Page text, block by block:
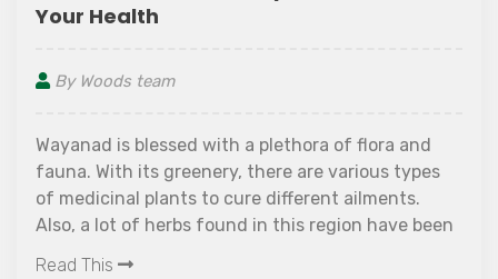
Your Health
By Woods team
Wayanad is blessed with a plethora of flora and
fauna. With its greenery, there are various types
of medicinal plants to cure different ailments.
Also, a lot of herbs found in this region have been
Read This